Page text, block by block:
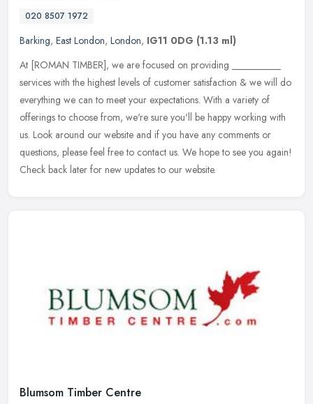
020 8507 1972
Barking, East London, London, IG11 0DG (1.13 ml)
At [ROMAN TIMBER], we are focused on providing __________
services with the highest levels of customer satisfaction & we will do
everything we can to meet your expectations. With a variety of
offerings to choose from, we're sure you'll be happy working with
us. Look around our website and if you have any comments or
questions, please feel free to contact us. We hope to see you again!
Check back later for new updates to our website.
Blumsom Timber Centre